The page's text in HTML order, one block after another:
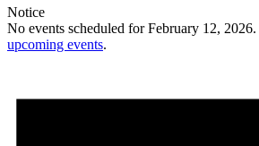
Notice
No events scheduled for February 12,
upcoming events.